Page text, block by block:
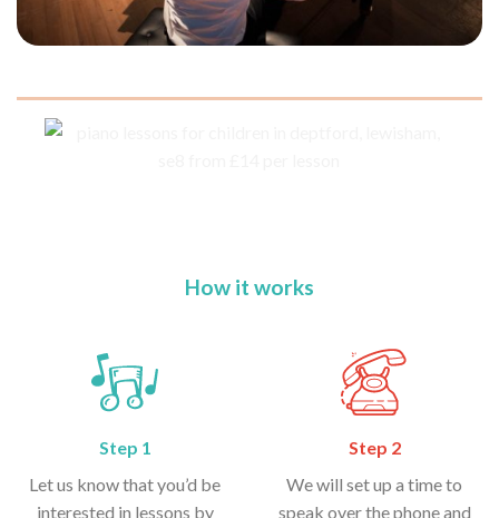
How it works
Step 1
Let us know that you’d be
interested in lessons by
Step 2
We will set up a time to
speak over the phone and